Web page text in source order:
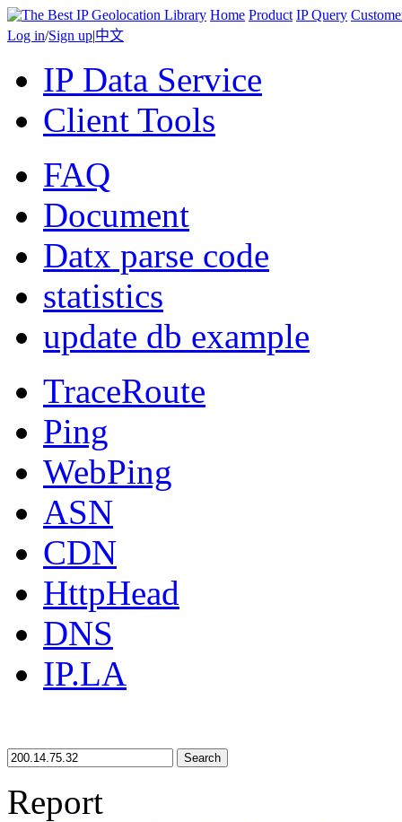
Home Product IP Query
Log in/Sign up|中文
IP Data Service
Client Tools
FAQ
Document
Datx parse code
statistics
update db example
TraceRoute
Ping
WebPing
ASN
CDN
HttpHead
DNS
IP.LA
Search
Report